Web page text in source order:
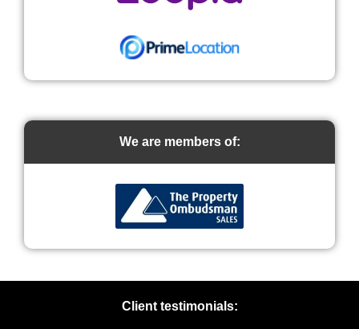
We are members of:
Client testimonials: